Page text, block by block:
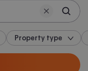
Property type